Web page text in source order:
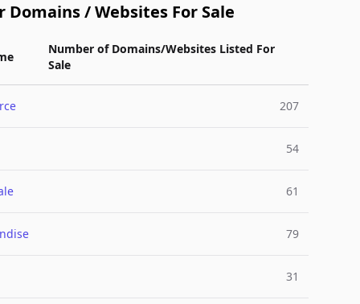
Domains / Websites For Sale
Number of Domains/Websites Listed For
Sale
207
54
61
79
31